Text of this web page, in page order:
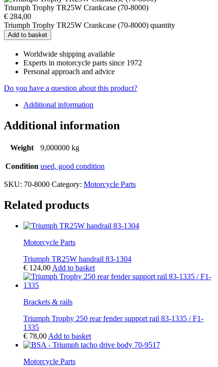
Triumph Trophy TR25W Crankcase (70-8000)
€ 284,00
Triumph Trophy TR25W Crankcase (70-8000) quantity
Add to basket
Worldwide shipping available
Experts in motorcycle parts since 1972
Personal approach and advice
Do you have a question about this product?
Additional information
Additional information
Weight 9,000000 kg
Condition used, good condition
SKU: 70-8000 Category: Motorcycle Parts
Related products
Motorcycle Parts
Triumph TR25W handrail 83-1304
€ 124,00 Add to basket
Brackets & rails
Triumph Trophy 250 rear fender support rail 83-1335 / F1-
1335
€ 78,00 Add to basket
Motorcycle Parts